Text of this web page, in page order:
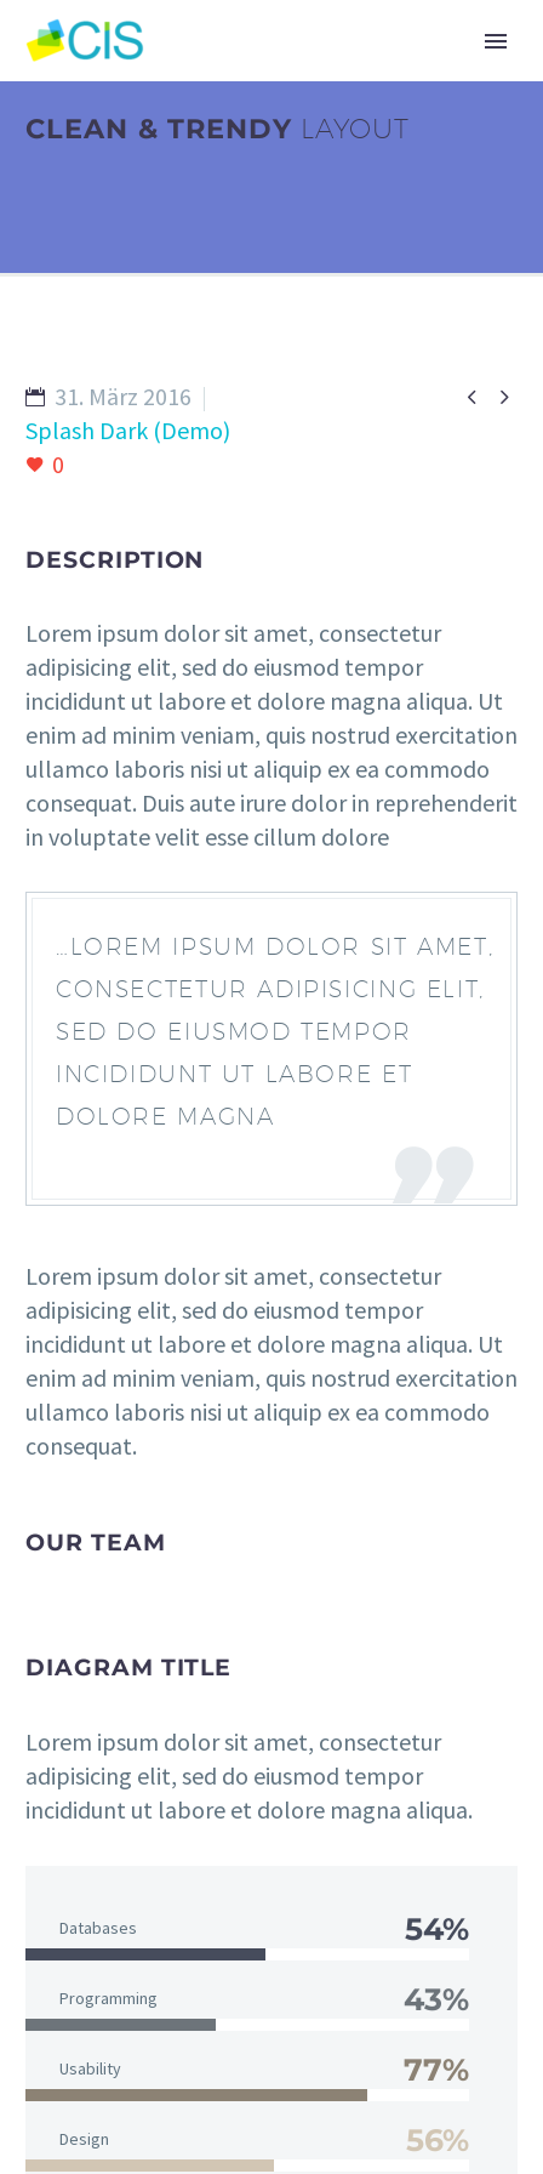
CLEAN & TRENDY LAYOUT
 
31. März 2016
Splash Dark (Demo)
0
DESCRIPTION
Lorem ipsum dolor sit amet, consectetur
adipisicing elit, sed do eiusmod tempor
incididunt ut labore et dolore magna aliqua. Ut
enim ad minim veniam, quis nostrud exercitation
ullamco laboris nisi ut aliquip ex ea commodo
consequat. Duis aute irure dolor in reprehenderit
in voluptate velit esse cillum dolore
…LOREM IPSUM DOLOR SIT AMET,
CONSECTETUR ADIPISICING ELIT,
SED DO EIUSMOD TEMPOR
INCIDIDUNT UT LABORE ET
DOLORE MAGNA
Lorem ipsum dolor sit amet, consectetur
adipisicing elit, sed do eiusmod tempor
incididunt ut labore et dolore magna aliqua. Ut
enim ad minim veniam, quis nostrud exercitation
ullamco laboris nisi ut aliquip ex ea commodo
consequat.
OUR TEAM
DIAGRAM TITLE
Lorem ipsum dolor sit amet, consectetur
adipisicing elit, sed do eiusmod tempor
incididunt ut labore et dolore magna aliqua.
Databases 54%
Programming 43%
Usability 77%
Design 56%